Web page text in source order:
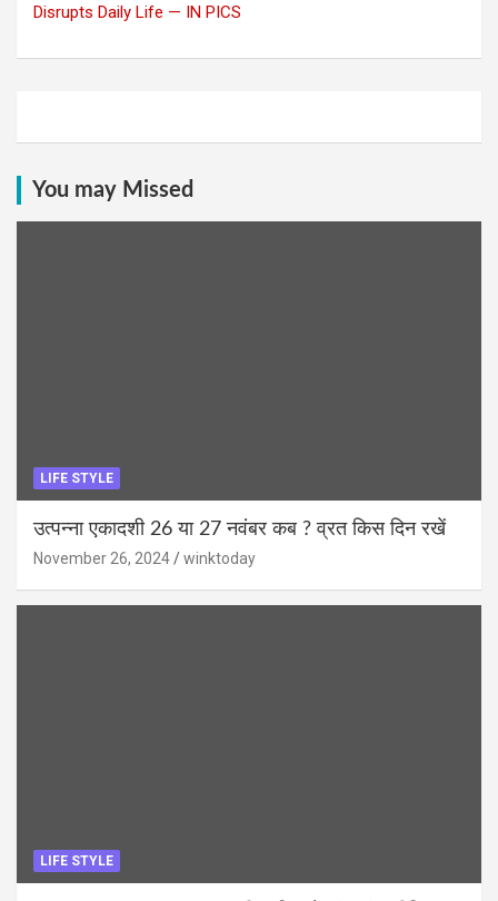
Disrupts Daily Life — IN PICS
You may Missed
LIFE STYLE
उत्पन्ना एकादशी 26 या 27 नवंबर कब ? व्रत किस दिन रखें
November 26, 2024 winktoday
LIFE STYLE